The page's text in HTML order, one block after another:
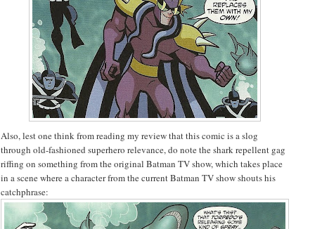
Also, lest one think from reading my review that this comic is a slog
through old-fashioned superhero relevance, do note the shark repellent gag
riffing on something from the original Batman TV show, which takes place
in a scene where a character from the current Batman TV show shouts his
catchphrase: